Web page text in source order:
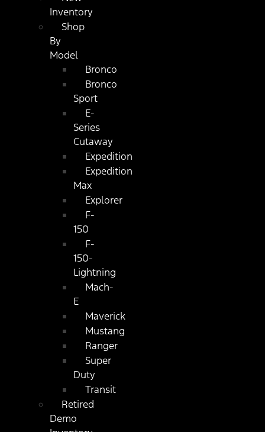
Inventory
Shop
By
Model
Bronco
Bronco
Sport
E-
Series
Cutaway
Expedition
Expedition
Max
Explorer
F-
150
F-
150-
Lightning
Mach-
E
Maverick
Mustang
Ranger
Super
Duty
Transit
Retired
Demo